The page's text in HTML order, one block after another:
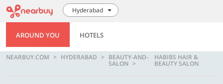
Hyderabad
AROUND YOU HOTELS
NEARBUY.COM HYDERABAD BEAUTY-AND-
SALON
HABIBS HAIR &
BEAUTY SALON